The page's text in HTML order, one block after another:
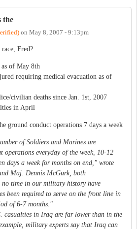
the
on May 8, 2007 - 9:13pm
Fred?
of May 8th
requiring medical evacuation as of
civilian deaths since Jan. 1st, 2007
in April
ground conduct operations 7 days a week
of Soldiers and Marines are
operations everyday of the week, 10-12
days a week for months on end," wrote
Maj. Dennis McGurk, both
no time in our military history have
been required to serve on the front line in
of 6-7 months."
casualties in Iraq are far lower than in the
military experts say that Iraq can